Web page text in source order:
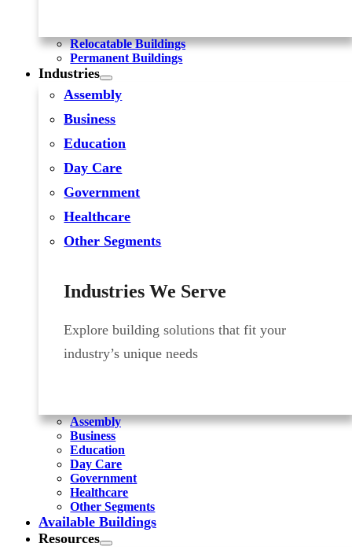
Relocatable Buildings
Permanent Buildings
Industries
Assembly
Business
Education
Day Care
Government
Healthcare
Other Segments
Industries We Serve
Explore building solutions that fit your
industry’s unique needs
Assembly
Business
Education
Day Care
Government
Healthcare
Other Segments
Available Buildings
Resources